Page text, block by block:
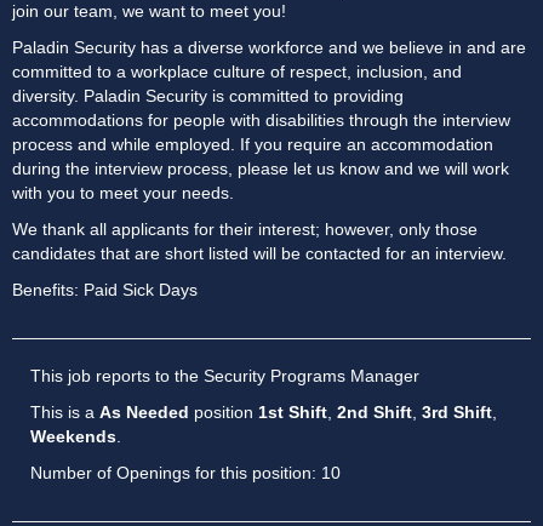
join our team, we want to meet you!
Paladin Security has a diverse workforce and we believe in and are
committed to a workplace culture of respect, inclusion, and
diversity. Paladin Security is committed to providing
accommodations for people with disabilities through the interview
process and while employed. If you require an accommodation
during the interview process, please let us know and we will work
with you to meet your needs.
We thank all applicants for their interest; however, only those
candidates that are short listed will be contacted for an interview.
Benefits: Paid Sick Days
This job reports to the Security Programs Manager
This is a As Needed position 1st Shift 2nd Shift 3rd Shift
Weekends
Number of Openings for this position: 10